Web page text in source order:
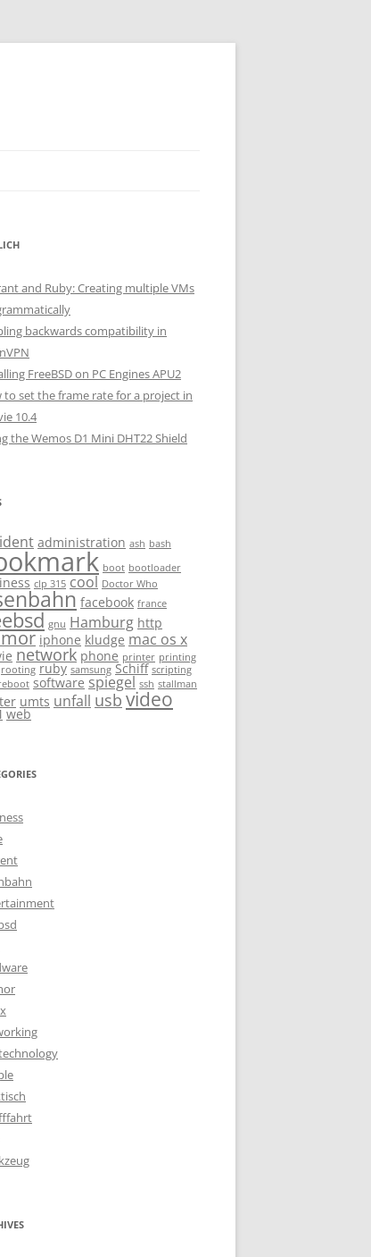
and Ruby: Creating multiple VMs
backwards compatibility in
FreeBSD on PC Engines APU2
to set the frame rate for a project in
10.4
the Wemos D1 Mini DHT22 Shield
administration ash bash
boot bootloader
clp 315 cool Doctor Who
facebook france
gnu Hamburg http
iphone kludge mac os x
network phone printer printing
rooting ruby samsung Schiff scripting
software spiegel ssh stallman
umts unfall usb video
web